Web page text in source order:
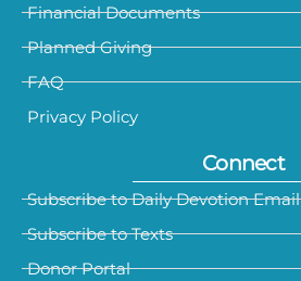
Financial Documents
Planned Giving
FAQ
Privacy Policy
Connect
Subscribe to Daily Devotion Email
Subscribe to Texts
Donor Portal